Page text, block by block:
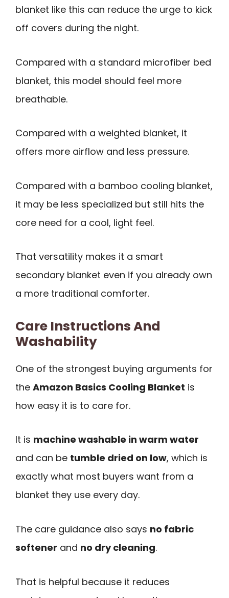
blanket like this can reduce the urge to kick
off covers during the night.
Compared with a standard microfiber bed
blanket, this model should feel more
breathable.
Compared with a weighted blanket, it
offers more airflow and less pressure.
Compared with a bamboo cooling blanket,
it may be less specialized but still hits the
core need for a cool, light feel.
That versatility makes it a smart
secondary blanket even if you already own
a more traditional comforter.
Care Instructions And
Washability
One of the strongest buying arguments for
the Amazon Basics Cooling Blanket is
how easy it is to care for.
It is machine washable in warm water
and can be tumble dried on low, which is
exactly what most buyers want from a
blanket they use every day.
The care guidance also says no fabric
softener and no dry cleaning.
That is helpful because it reduces